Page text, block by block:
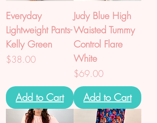
Everyday
Lightweight Pants-
Kelly Green
Price
$38.00
Add to Cart
Judy Blue High
Waisted Tummy
Control Flare
White
Price
$69.00
Add to Cart